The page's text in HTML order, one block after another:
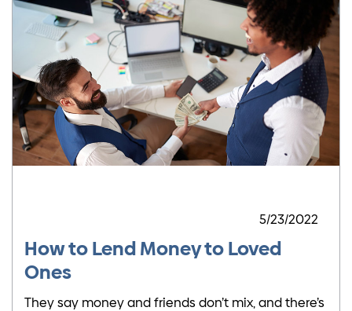
5/23/2022
How to Lend Money to Loved
Ones
They say money and friends don’t mix, and there’s